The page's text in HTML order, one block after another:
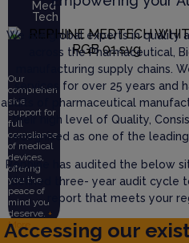
Med
Tech
Our
comprehen
sive
support for
full
compliance
of medical
devices,
offering
you the
peace of
mind you
deserve. +
More
We are global experts in quality
across the Pharmaceutical,
manufacturing supply chains.
services for over 25 years and
audits of pharmaceutical
their high level of Quality,
recognised as one of the
Rephine has audited the below
defined three- year audit cycle
report that meets your
Accessing our